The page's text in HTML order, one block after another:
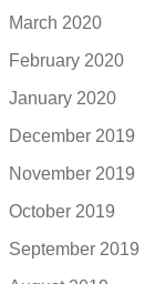
March 2020
February 2020
January 2020
December 2019
November 2019
October 2019
September 2019